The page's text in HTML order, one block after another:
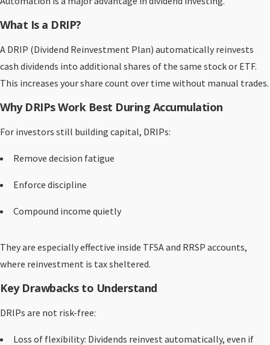
What Is a DRIP?
A DRIP (Dividend Reinvestment Plan) automatically reinvests
cash dividends into additional shares of the same stock or ETF.
This increases your share count over time without manual trades.
Why DRIPs Work Best During Accumulation
For investors still building capital, DRIPs:
Remove decision fatigue
Enforce discipline
Compound income quietly
They are especially effective inside TFSA and RRSP accounts,
where reinvestment is tax sheltered.
Key Drawbacks to Understand
DRIPs are not risk-free:
Loss of flexibility: Dividends reinvest automatically, even if